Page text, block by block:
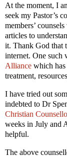
At the moment, I
seek my Pastor’s
members’
articles to
it. Thank God that
internet. One such
Alliance which
treatment,
I have tried out
indebted to Dr
Christian
weeks in July and
helpful.
The above